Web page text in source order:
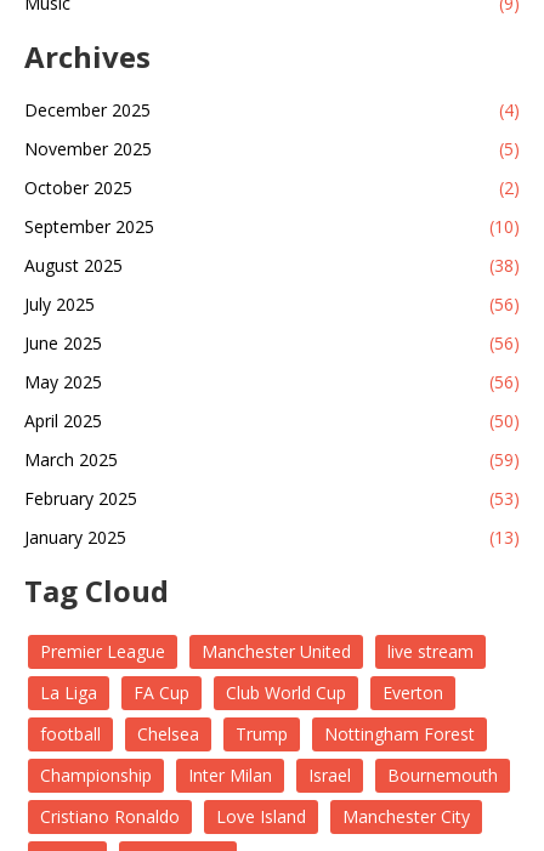
Archives
December 2025
(4)
November 2025
(5)
October 2025
(2)
September 2025
(10)
August 2025
(38)
July 2025
(56)
June 2025
(56)
May 2025
(56)
April 2025
(50)
March 2025
(59)
February 2025
(53)
January 2025
(13)
Tag Cloud
Premier League Manchester United
live stream
La Liga
FA Cup Club World Cup
Everton
football
Chelsea Trump
Nottingham Forest
Championship
Inter Milan Israel
Bournemouth
Cristiano Ronaldo
Love Island
Manchester City